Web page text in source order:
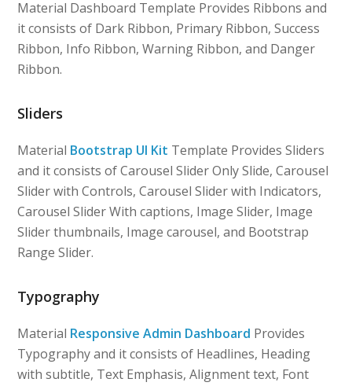
Material Dashboard Template Provides Ribbons and
it consists of Dark Ribbon, Primary Ribbon, Success
Ribbon, Info Ribbon, Warning Ribbon, and Danger
Ribbon.
Sliders
Material Bootstrap UI Kit Template Provides Sliders
and it consists of Carousel Slider Only Slide, Carousel
Slider with Controls, Carousel Slider with Indicators,
Carousel Slider With captions, Image Slider, Image
Slider thumbnails, Image carousel, and Bootstrap
Range Slider.
Typography
Material Responsive Admin Dashboard Provides
Typography and it consists of Headlines, Heading
with subtitle, Text Emphasis, Alignment text, Font